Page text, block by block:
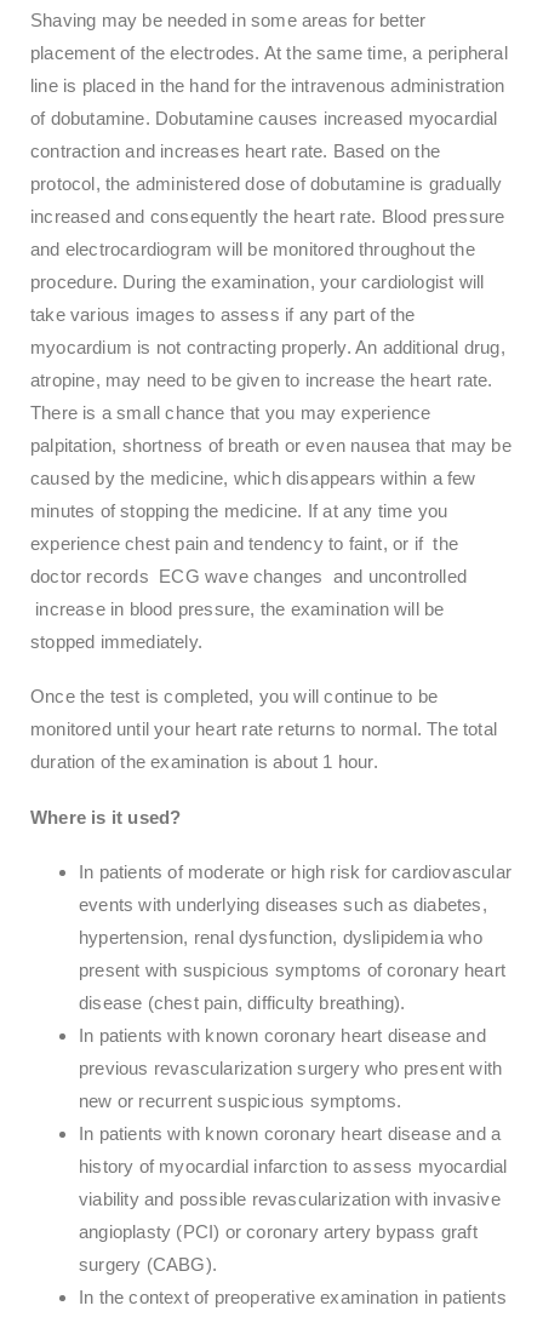
Shaving may be needed in some areas for better
placement of the electrodes. At the same time, a peripheral
line is placed in the hand for the intravenous administration
of dobutamine. Dobutamine causes increased myocardial
contraction and increases heart rate. Based on the
protocol, the administered dose of dobutamine is gradually
increased and consequently the heart rate. Blood pressure
and electrocardiogram will be monitored throughout the
procedure. During the examination, your cardiologist will
take various images to assess if any part of the
myocardium is not contracting properly. An additional drug,
atropine, may need to be given to increase the heart rate.
There is a small chance that you may experience
palpitation, shortness of breath or even nausea that may be
caused by the medicine, which disappears within a few
minutes of stopping the medicine. If at any time you
experience chest pain and tendency to faint, or if the
doctor records ECG wave changes and uncontrolled
increase in blood pressure, the examination will be
stopped immediately.
Once the test is completed, you will continue to be
monitored until your heart rate returns to normal. The total
duration of the examination is about 1 hour.
Where is it used?
In patients of moderate or high risk for cardiovascular
events with underlying diseases such as diabetes,
hypertension, renal dysfunction, dyslipidemia who
present with suspicious symptoms of coronary heart
disease (chest pain, difficulty breathing).
In patients with known coronary heart disease and
previous revascularization surgery who present with
new or recurrent suspicious symptoms.
In patients with known coronary heart disease and a
history of myocardial infarction to assess myocardial
viability and possible revascularization with invasive
angioplasty (PCI) or coronary artery bypass graft
surgery (CABG).
In the context of preoperative examination in patients